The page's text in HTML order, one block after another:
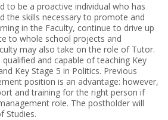
to be a proactive individual who has
the skills necessary to promote and
in the Faculty, continue to drive up
to whole school projects and
may also take on the role of Tutor.
and capable of teaching Key
Key Stage 5 in Politics. Previous
position is an advantage: however,
and training for the right person if
role. The postholder will
Studies.